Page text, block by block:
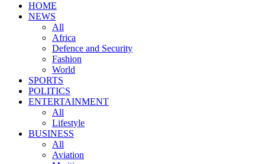
HOME
NEWS
All
Africa
Defence and Security
Fashion
World
SPORTS
POLITICS
ENTERTAINMENT
All
Lifestyle
BUSINESS
All
Aviation